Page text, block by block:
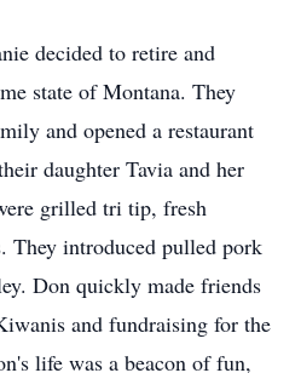
decided to retire and
state of Montana. They
and opened a restaurant
daughter Tavia and her
grilled tri tip, fresh
They introduced pulled pork
Don quickly made friends
and fundraising for the
life was a beacon of fun,